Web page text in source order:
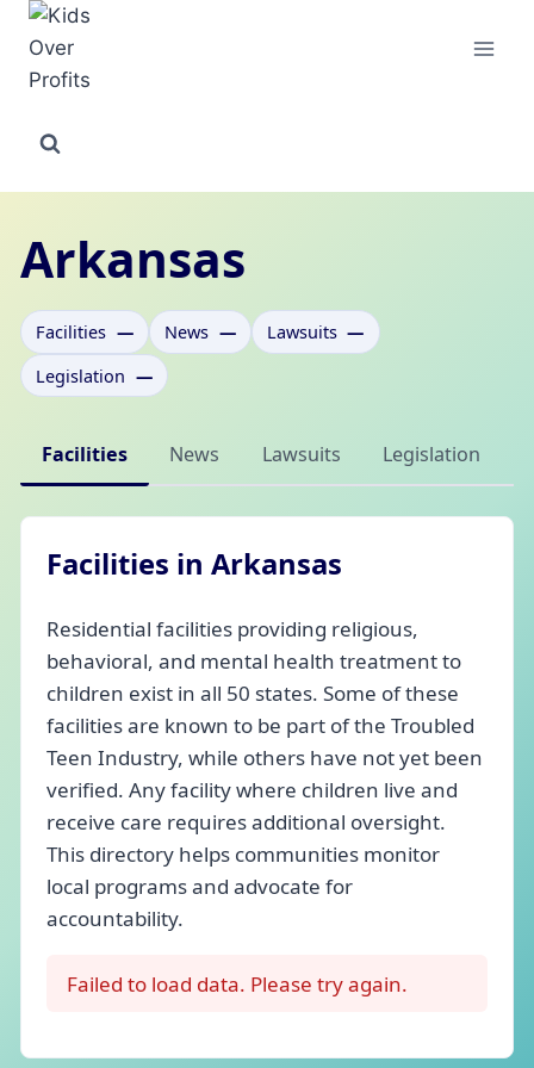
Skip
content
Arkansas
Facilities — News — Lawsuits —
Legislation —
Facilities News Lawsuits Legislation
Facilities in Arkansas
Residential facilities providing religious,
behavioral, and mental health treatment to
children exist in all 50 states. Some of these
facilities are known to be part of the Troubled
Teen Industry, while others have not yet been
verified. Any facility where children live and
receive care requires additional oversight.
This directory helps communities monitor
local programs and advocate for
accountability.
Failed to load data. Please try again.